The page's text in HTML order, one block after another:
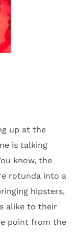
up at the
is talking
know, the
rotunda into a
hipsters,
alike to their
point from the